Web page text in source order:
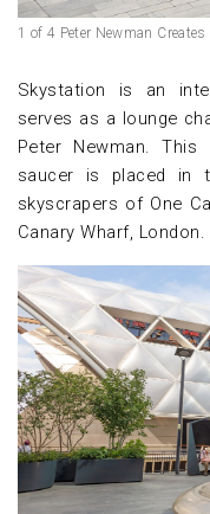
1 of 4 Peter Newman
Skystation is an
serves as a lounge
Peter Newman.
saucer is placed in
skyscrapers of One
Canary Wharf, London.